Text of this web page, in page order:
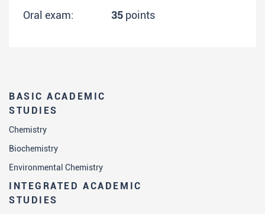
BASIC ACADEMIC
STUDIES
Chemistry
Biochemistry
Environmental Chemistry
INTEGRATED ACADEMIC
STUDIES
Oral exam: 35 points